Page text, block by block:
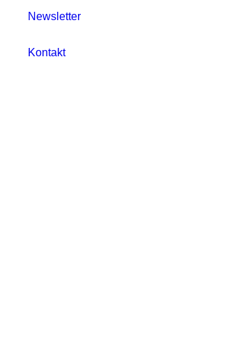
Newsletter
Kontakt